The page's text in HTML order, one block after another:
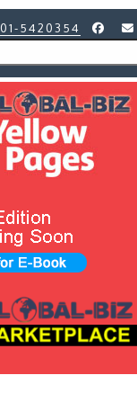
01-5420354